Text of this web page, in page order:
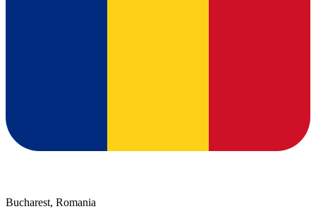
Bucharest, Romania